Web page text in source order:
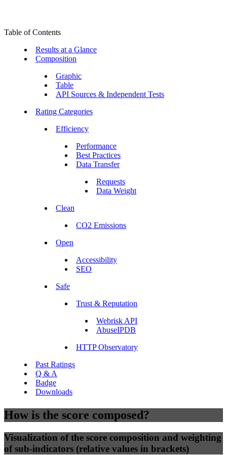
Table of Contents
Results at a Glance
Composition
Graphic
Table
API Sources & Independent Tests
Rating Categories
Efficiency
Performance
Best Practices
Data Transfer
Requests
Data Weight
Clean
CO2 Emissions
Open
Accessibility
SEO
Safe
Trust & Reputation
Webrisk API
AbuseIPDB
HTTP Observatory
Past Ratings
Q & A
Badge
Downloads
How is the score composed?
Visualization of the score composition and weighting
of sub-indicators (relative values in brackets)